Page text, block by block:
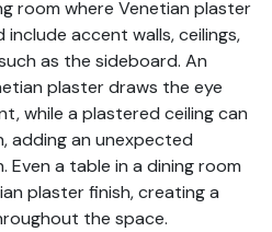
room where Venetian plaster
accent walls, ceilings,
as the sideboard. An
plaster draws the eye
while a plastered ceiling can
adding an unexpected
a table in a dining room
plaster finish, creating a
the space.